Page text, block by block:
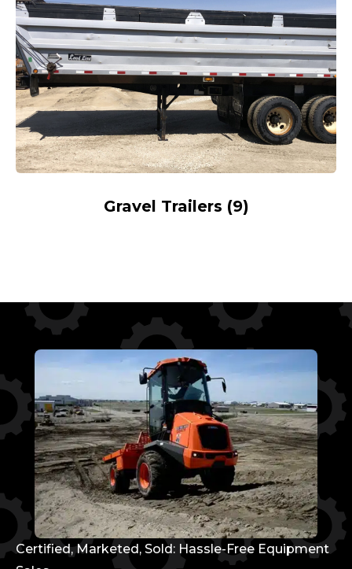
Gravel Trailers (9)
Certified, Marketed, Sold: Hassle-Free Equipment